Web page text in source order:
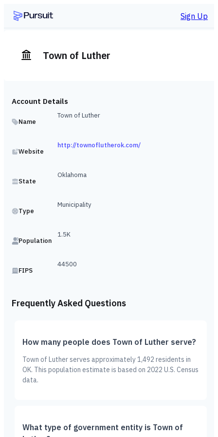
Sign Up
Town of Luther
Account Details
Name
Town of Luther
Website
http://townoflutherok.com/
State
Oklahoma
Type
Municipality
Population
1.5K
FIPS
44500
Frequently Asked Questions
How many people does Town of Luther serve?
Town of Luther serves approximately 1,492 residents in
OK. This population estimate is based on 2022 U.S. Census
data.
What type of government entity is Town of